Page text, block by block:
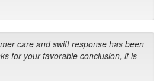
care and swift response has been
for your favorable conclusion, it is